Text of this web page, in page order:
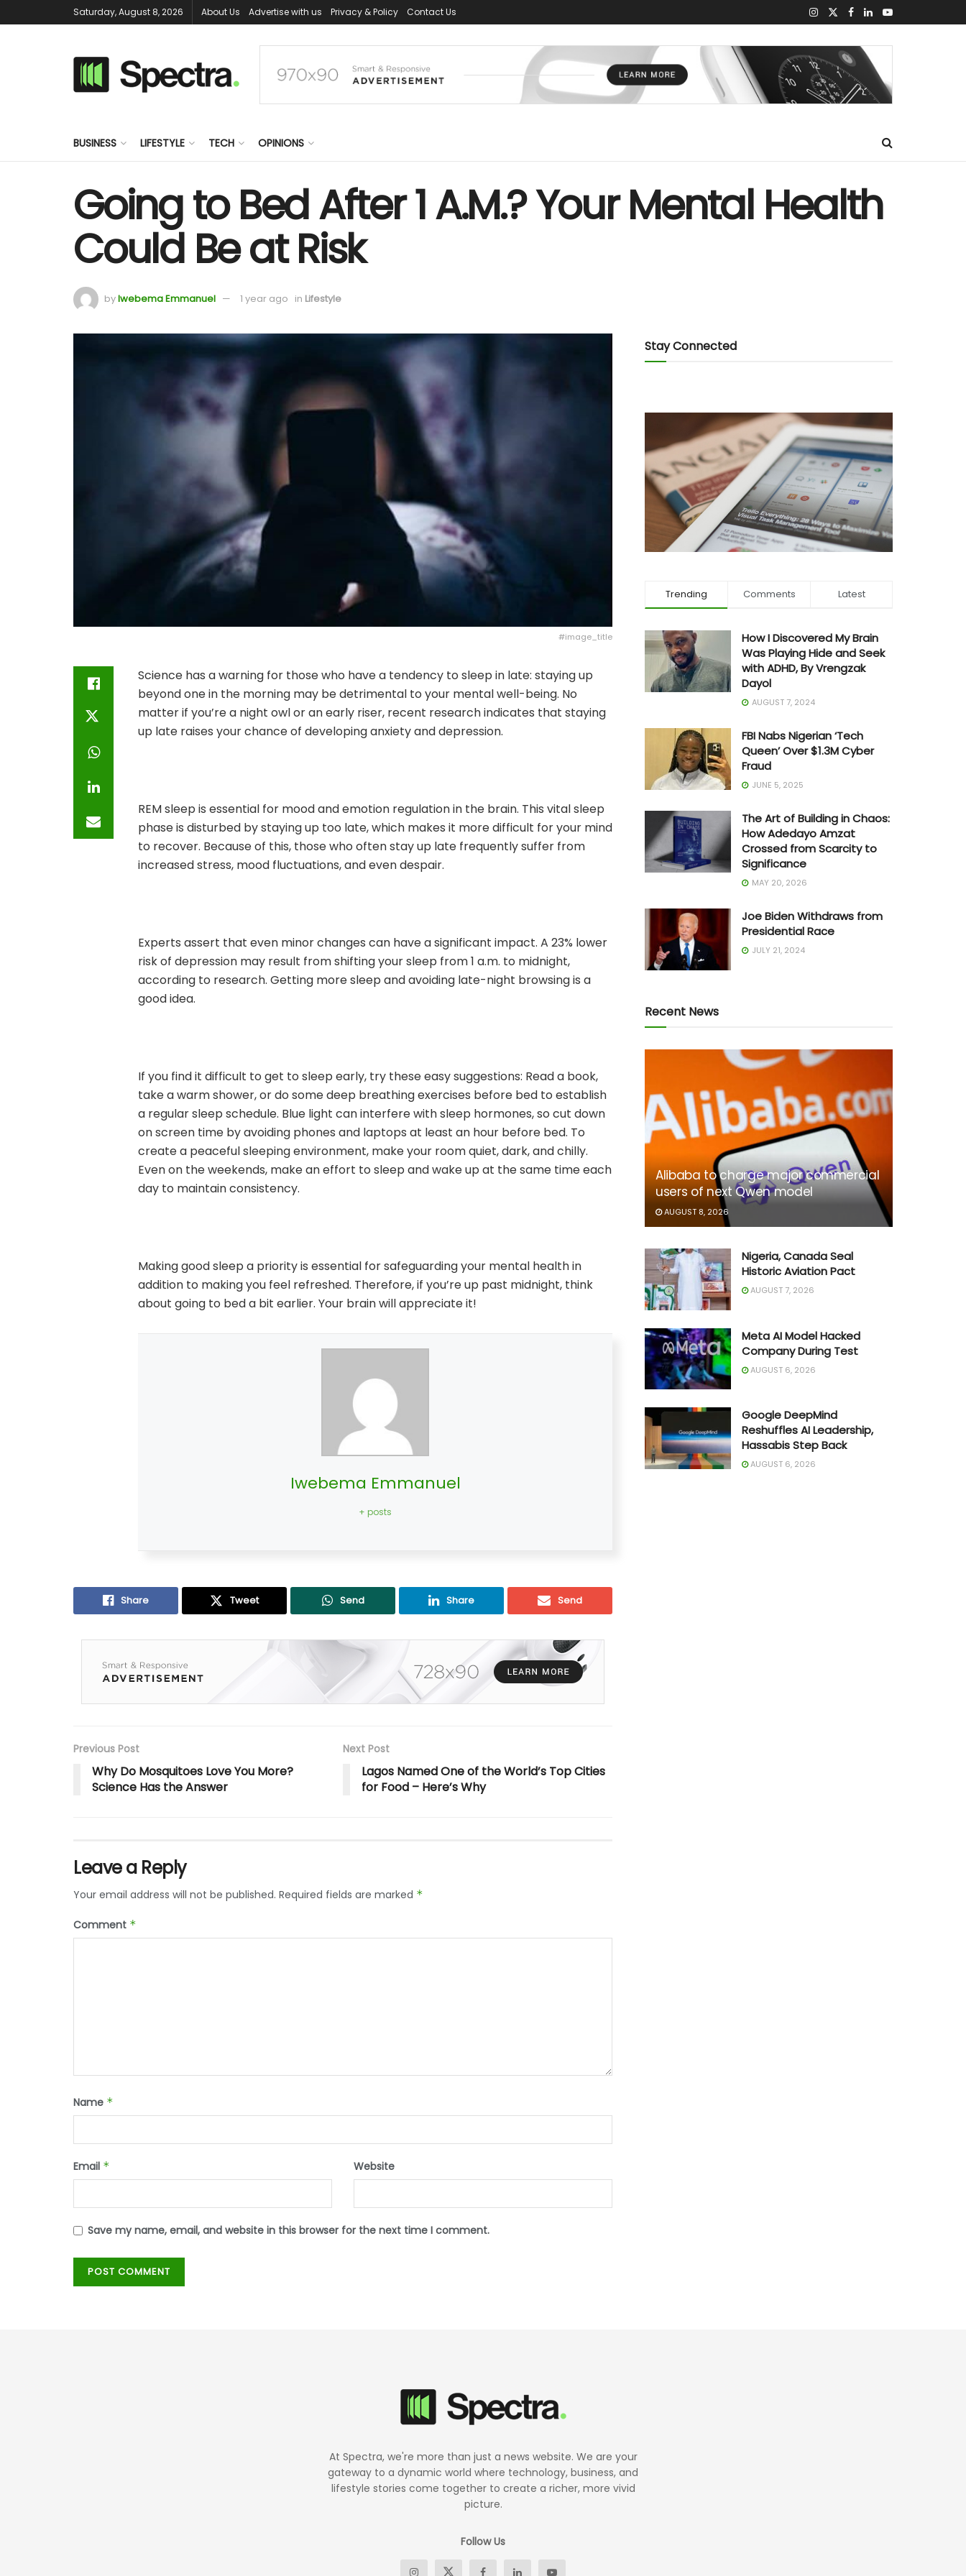
Saturday, August 8, 2026 About Us Advertise with us Privacy & Policy Contact Us
BUSINESS LIFESTYLE TECH OPINIONS
Going to Bed After 1 A.M.? Your Mental Health
Could Be at Risk
byIwebema Emmanuel 1 year ago in Lifestyle
#image_title
Science has a warning for those who have a tendency to sleep in late: staying up
beyond one in the morning may be detrimental to your mental well-being. No
matter if you’re a night owl or an early riser, recent research indicates that staying
up late raises your chance of developing anxiety and depression.
REM sleep is essential for mood and emotion regulation in the brain. This vital sleep
phase is disturbed by staying up too late, which makes it more difficult for your mind
to recover. Because of this, those who often stay up late frequently suffer from
increased stress, mood fluctuations, and even despair.
Experts assert that even minor changes can have a significant impact. A 23% lower
risk of depression may result from shifting your sleep from 1 a.m. to midnight,
according to research. Getting more sleep and avoiding late-night browsing is a
good idea.
If you find it difficult to get to sleep early, try these easy suggestions: Read a book,
take a warm shower, or do some deep breathing exercises before bed to establish
a regular sleep schedule. Blue light can interfere with sleep hormones, so cut down
on screen time by avoiding phones and laptops at least an hour before bed. To
create a peaceful sleeping environment, make your room quiet, dark, and chilly.
Even on the weekends, make an effort to sleep and wake up at the same time each
day to maintain consistency.
Making good sleep a priority is essential for safeguarding your mental health in
addition to making you feel refreshed. Therefore, if you’re up past midnight, think
about going to bed a bit earlier. Your brain will appreciate it!
Iwebema Emmanuel
+ posts
Share Tweet Send Share Send
Previous Post
Why Do Mosquitoes Love You More?
Science Has the Answer
Next Post
Lagos Named One of the World’s Top Cities
for Food – Here’s Why
Leave a Reply
Your email address will not be published. Required fields are marked *
Comment *
Name *
Email * Website
Save my name, email, and website in this browser for the next time I comment.
Stay Connected
Trending Comments Latest
How I Discovered My Brain
Was Playing Hide and Seek
with ADHD, By Vrengzak
Dayol
AUGUST 7, 2024
FBI Nabs Nigerian ‘Tech
Queen’ Over $1.3M Cyber
Fraud
JUNE 5, 2025
The Art of Building in Chaos:
How Adedayo Amzat
Crossed from Scarcity to
Significance
MAY 20, 2026
Joe Biden Withdraws from
Presidential Race
JULY 21, 2024
Recent News
Alibaba to charge major commercial
users of next Qwen model
AUGUST 8, 2026
Nigeria, Canada Seal
Historic Aviation Pact
AUGUST 7, 2026
Meta AI Model Hacked
Company During Test
AUGUST 6, 2026
Google DeepMind
Reshuffles AI Leadership,
Hassabis Step Back
AUGUST 6, 2026
At Spectra, we're more than just a news website. We are your
gateway to a dynamic world where technology, business, and
lifestyle stories come together to create a richer, more vivid
picture.
Follow Us